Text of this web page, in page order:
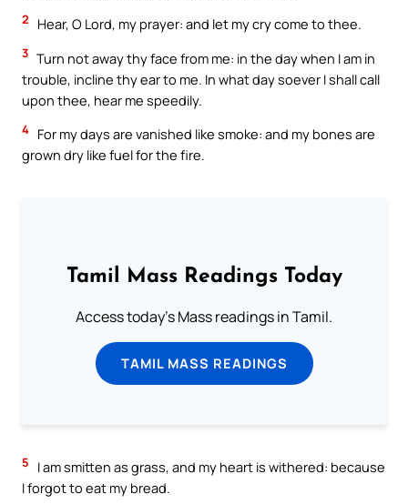
2 Hear, O Lord, my prayer: and let my cry come to thee.
3 Turn not away thy face from me: in the day when I am in
trouble, incline thy ear to me. In what day soever I shall call
upon thee, hear me speedily.
4 For my days are vanished like smoke: and my bones are
grown dry like fuel for the fire.
Tamil Mass Readings Today
Access today's Mass readings in Tamil.
TAMIL MASS READINGS
5
I am smitten as grass, and my heart is withered: because
I forgot to eat my bread.